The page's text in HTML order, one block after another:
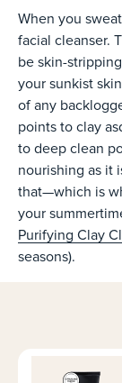
When you
facial cleanser.
be skin-
your sunkist
of any
points to clay
to deep clean
nourishing as it
that—which is
your
Purifying Clay
seasons).